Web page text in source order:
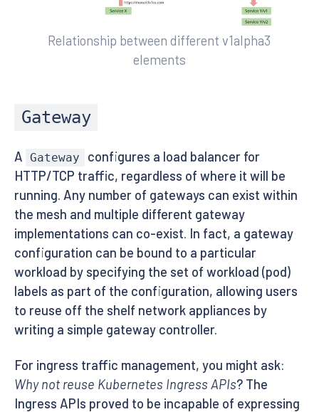
Relationship between different v1alpha3
elements
Gateway
A Gateway
configures a load balancer for
HTTP/TCP traffic, regardless of where it will be
running. Any number of gateways can exist within
the mesh and multiple different gateway
implementations can co-exist. In fact, a gateway
configuration can be bound to a particular
workload by specifying the set of workload (pod)
labels as part of the configuration, allowing users
to reuse off the shelf network appliances by
writing a simple gateway controller.
For ingress traffic management, you might ask:
Why not reuse Kubernetes Ingress APIs? The
Ingress APIs proved to be incapable of expressing